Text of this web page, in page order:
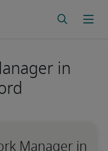
in
Manager in